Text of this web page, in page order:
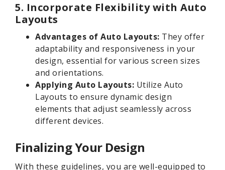
5. Incorporate Flexibility with Auto
Layouts
Advantages of Auto Layouts: They offer
adaptability and responsiveness in your
design, essential for various screen sizes
and orientations.
Applying Auto Layouts: Utilize Auto
Layouts to ensure dynamic design
elements that adjust seamlessly across
different devices.
Finalizing Your Design
With these guidelines, you are well-equipped to